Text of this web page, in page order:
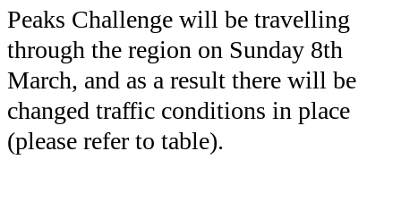
Peaks Challenge will be travelling
through the region on Sunday 8th
March, and as a result there will be
changed traffic conditions in place
(please refer to table).